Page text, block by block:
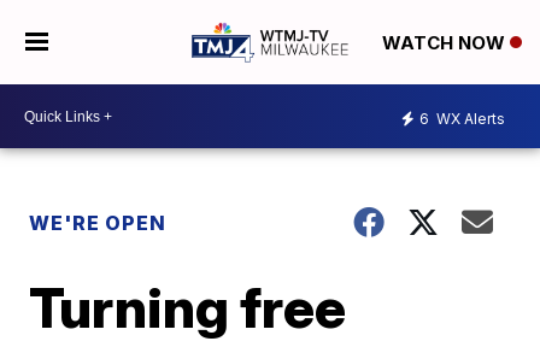
WATCH NOW
6 WX Alerts
WE'RE OPEN
Turning free